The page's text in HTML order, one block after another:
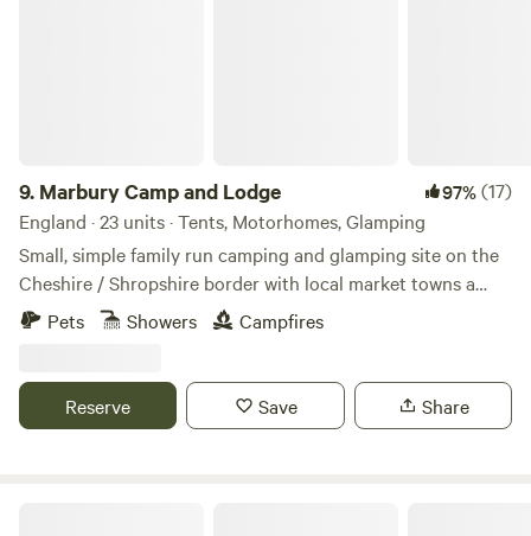
9. Marbury Camp and Lodge 97%(17)
England · 23 units · Tents, Motorhomes, Glamping
Small, simple family run camping and glamping site on the
Cheshire / Shropshire border with local market towns a
stones throw away. Around an hour away from Manchester,
Liverpool, Chester and Birmingham, but most definitely far
mins walking distance and close to Cycle Routes, Walking
Routes, Farm Shop Cafes, Markets, Supermarkets, a Gin
Pets Showers Campfires
Reserve Save Share